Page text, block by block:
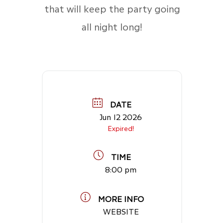
that will keep the party going
all night long!
DATE
Jun 12 2026
Expired!
TIME
8:00 pm
MORE INFO
WEBSITE